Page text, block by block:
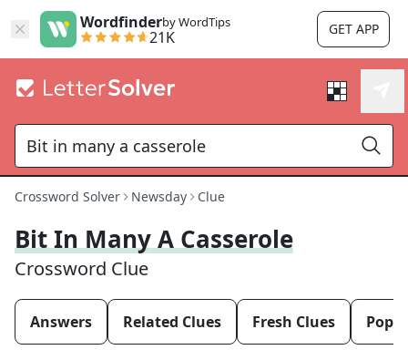
Wordfinderby WordTips
21K GET APP
Crossword Solver Newsday Clue
Bit In Many A Casserole
Crossword Clue
Answers Related Clues Fresh Clues